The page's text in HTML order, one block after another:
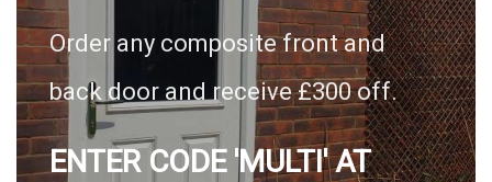
Order any composite front and
back door and receive £300 off.
ENTER CODE 'MULTI' AT